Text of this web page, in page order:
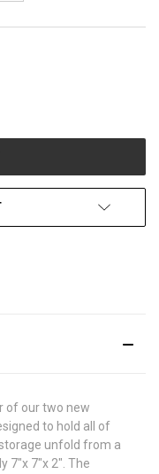
of our two new
to hold all of
unfold from a
7"x 7"x 2". The